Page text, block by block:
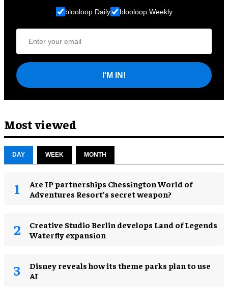
blooloop Daily blooloop Weekly
I'M IN!
Most viewed
DAY WEEK MONTH
Are IP partnerships Chessington World of
Adventures Resort’s secret weapon?
Creative Studio Berlin develops Land of Legends
Waterfly expansion
Disney reveals how its theme parks plan to use
AI